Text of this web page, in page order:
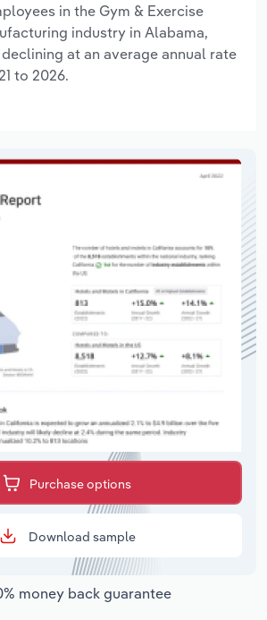
in the Gym & Exercise
industry in Alabama,
at an average annual rate
to 2026.
Purchase options
Download sample
money back guarantee